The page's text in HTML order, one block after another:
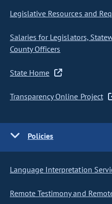
Legislative Resources and
Salaries for Legislators,
County Officers
State Home
Transparency Online Project
Policies
Language Interpretation
Remote Testimony and